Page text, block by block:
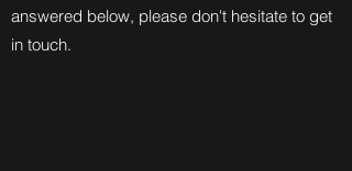
answered below, please don't hesitate to get
in touch.